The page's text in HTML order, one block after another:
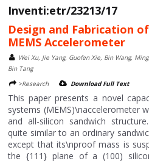
Inventi:etr/23213/17
Design and Fabrication
MEMS Accelerometer
Wei Xu, Jie Yang, Guofen Xie, Bin Wang,
Bin Tang
>Research
Download Full Text
This paper presents a novel
systems (MEMS)\naccelerometer
and all-silicon sandwich
quite similar to an ordinary
except that its\nproof mass is
the {111} plane of a (100)